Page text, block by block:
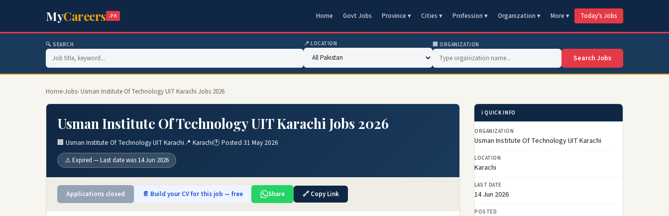
MyCareers .PK Home Govt Jobs Province ▾ Cities ▾ Profession ▾ Organization ▾ More ▾ Today's Jobs
🔍 SEARCH 📍 LOCATION 🏢 ORGANIZATION
Search Jobs
Home›Jobs› Usman Institute Of Technology UIT Karachi Jobs 2026
Usman Institute Of Technology UIT Karachi Jobs 2026
🏢 Usman Institute Of Technology UIT Karachi📍 Karachi🕐 Posted 31 May 2026
⚠️ Expired — Last date was 14 Jun 2026
Applications closed 📄 Build your CV for this job — free Share 🔗 Copy Link
ℹ️ QUICK INFO
ORGANIZATION
Usman Institute Of Technology UIT Karachi
LOCATION
Karachi
LAST DATE
14 Jun 2026
POSTED